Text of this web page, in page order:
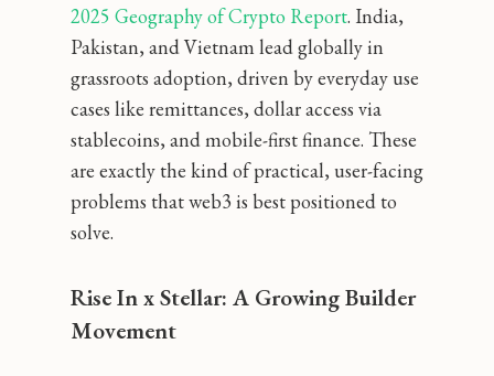
2025 Geography of Crypto Report. India,
Pakistan, and Vietnam lead globally in
grassroots adoption, driven by everyday use
cases like remittances, dollar access via
stablecoins, and mobile-first finance. These
are exactly the kind of practical, user-facing
problems that web3 is best positioned to
solve.
Rise In x Stellar: A Growing Builder
Movement